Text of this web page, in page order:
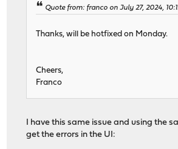
Quote from: franco on July 27, 2024,
Thanks, will be hotfixed on Monday.
Cheers,
Franco
I have this same issue and using the
get the errors in the UI: